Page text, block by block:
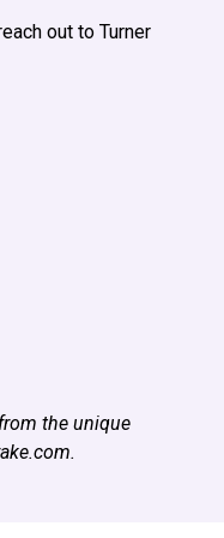
out to Turner
the unique
.